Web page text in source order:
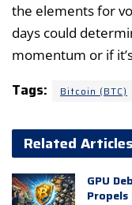
the elements for
days could
momentum or if
Tags: Bitcoin (BTC)
Related Articles
GPU
Propels